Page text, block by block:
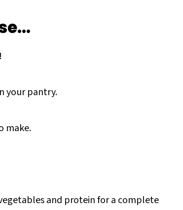
your pantry.
make.
and protein for a complete